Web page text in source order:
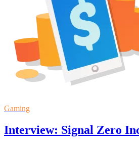
Gaming
Interview: Signal Zero